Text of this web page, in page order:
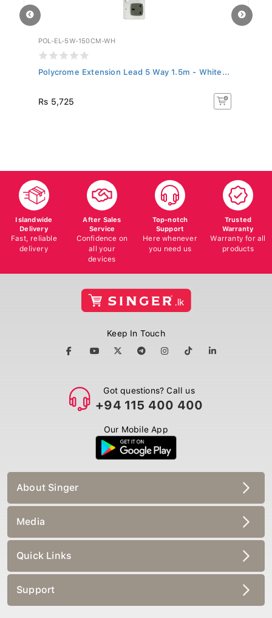
POL-EL-5W-150CM-WH
Polycrome Extension Lead 5 Way 1.5m - White...
Rs 5,725
Islandwide
Delivery
Fast, reliable
delivery
After Sales
Service
Confidence on
all your
devices
Top-notch
Support
Here whenever
you need us
Trusted
Warranty
Warranty for all
products
Keep In Touch
Got questions? Call us
+94 115 400 400
Our Mobile App
About Singer
Media
Quick Links
Support